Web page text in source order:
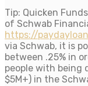
Tip: Quicken
of Schwab
https://
via Schwab, it is
between .25% in
people with being
$5M+) in the